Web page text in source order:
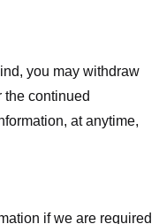
you may withdraw
the continued
at anytime,
if we are required